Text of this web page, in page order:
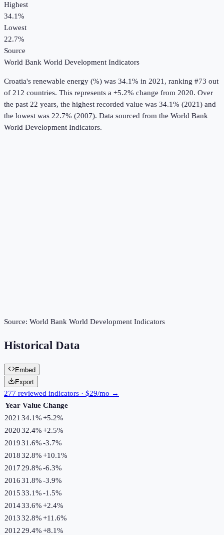
Highest
34.1%
Lowest
22.7%
Source
World Bank World Development Indicators
Croatia's renewable energy (%) was 34.1% in 2021, ranking #73 out
of 212 countries. This represents a +5.2% change from 2020. Over
the past 22 years, the highest recorded value was 34.1% (2021) and
the lowest was 22.7% (2007). Data sourced from the World Bank
World Development Indicators.
Source: World Bank World Development Indicators
Historical Data
Embed
Export
277 reviewed indicators · $29/mo →
Year Value Change
2021 34.1%+5.2%
202032.4%+2.5%
201931.6%-3.7%
201832.8%+10.1%
2017 29.8%-6.3%
201631.8%-3.9%
201533.1%-1.5%
201433.6%+2.4%
201332.8%+11.6%
2012 29.4%+8.1%